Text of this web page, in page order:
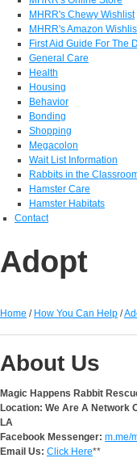
MHRR's Chewy Wishlist
MHRR's Amazon
First Aid Guide For The
General Care
Health
Housing
Behavior
Bonding
Shopping
Megacolon
Wait List Information
Rabbits in the
Hamster Care
Hamster Habitats
Contact
Adopt
Home / How You Can Help /
About Us
Magic Happens Rabbit
Location: We Are A Network
LA
Facebook Messenger: m.me/
Email Us: Click Here**